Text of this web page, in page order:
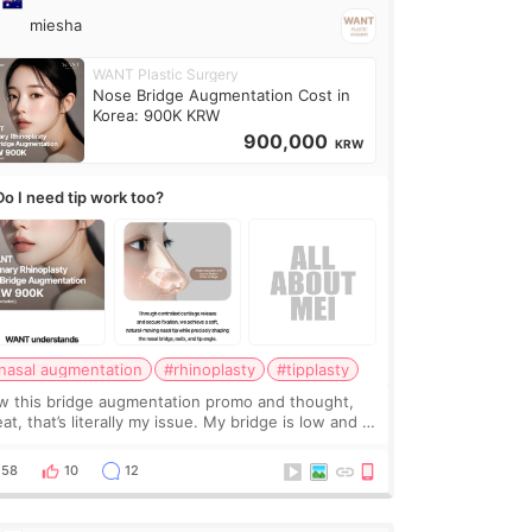
miesha
WANT Plastic Surgery
Nose Bridge Augmentation Cost in
Korea: 900K KRW
900,000 KRW
I need tip work too?
augmentation #rhinoplasty
#tipplasty
this bridge augmentation promo and thought,
that’s literally my issue. My bridge is low and I
done. Then I started looking a
58 10 12